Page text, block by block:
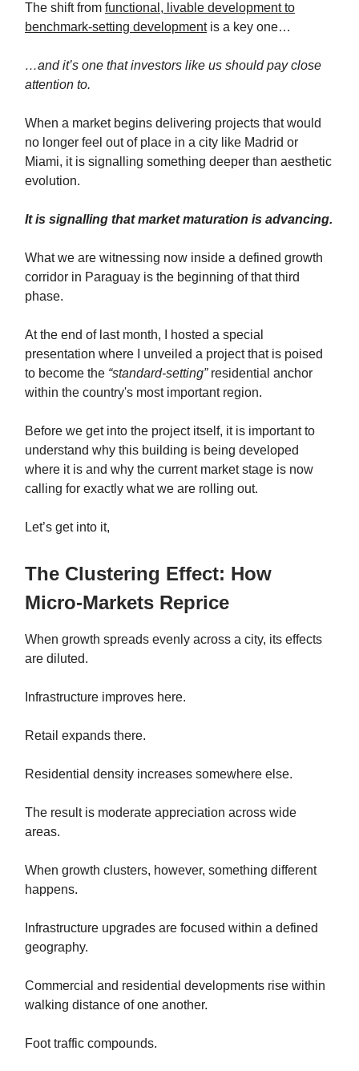
The shift from functional, livable development to
benchmark-setting developmentis a key one…
…and it’s one that investors like us should pay close
attention to.
When a market begins delivering projects that would
no longer feel out of place in a city like Madrid or
Miami, it is signalling something deeper than aesthetic
evolution.
It is signalling that market maturation is advancing.
What we are witnessing now inside a defined growth
corridor in Paraguay is the beginning of that third
phase.
At the end of last month, I hosted a special
presentation where I unveiled a project that is poised
to become the “standard-setting” residential anchor
within the country's most important region.
Before we get into the project itself, it is important to
understand why this building is being developed
where it is and why the current market stage is now
calling for exactly what we are rolling out.
Let’s get into it,
The Clustering Effect: How
Micro-Markets Reprice
When growth spreads evenly across a city, its effects
are diluted.
Infrastructure improves here.
Retail expands there.
Residential density increases somewhere else.
The result is moderate appreciation across wide
areas.
When growth clusters, however, something different
happens.
Infrastructure upgrades are focused within a defined
geography.
Commercial and residential developments rise within
walking distance of one another.
Foot traffic compounds.